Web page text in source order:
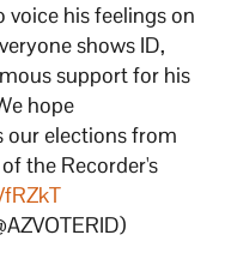
voice his feelings on
shows ID,
support for his
hope
our elections from
the Recorder's